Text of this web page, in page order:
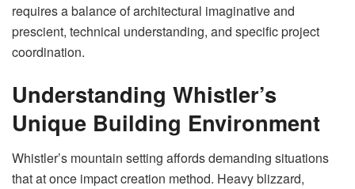
requires a balance of architectural imaginative and
prescient, technical understanding, and specific project
coordination.
Understanding Whistler’s
Unique Building Environment
Whistler’s mountain setting affords demanding situations
that at once impact creation method. Heavy blizzard,